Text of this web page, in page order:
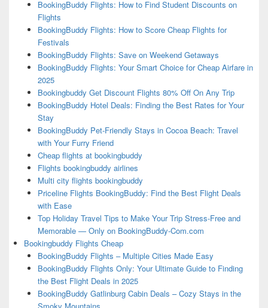
BookingBuddy Flights: How to Find Student Discounts on
Flights
BookingBuddy Flights: How to Score Cheap Flights for
Festivals
BookingBuddy Flights: Save on Weekend Getaways
BookingBuddy Flights: Your Smart Choice for Cheap Airfare in
2025
Bookingbuddy Get Discount Flights 80% Off On Any Trip
BookingBuddy Hotel Deals: Finding the Best Rates for Your
Stay
BookingBuddy Pet-Friendly Stays in Cocoa Beach: Travel
with Your Furry Friend
Cheap flights at bookingbuddy
Flights bookingbuddy airlines
Multi city flights bookingbuddy
Priceline Flights BookingBuddy: Find the Best Flight Deals
with Ease
Top Holiday Travel Tips to Make Your Trip Stress-Free and
Memorable — Only on BookingBuddy-Com.com
Bookingbuddy Flights Cheap
BookingBuddy Flights – Multiple Cities Made Easy
BookingBuddy Flights Only: Your Ultimate Guide to Finding
the Best Flight Deals in 2025
BookingBuddy Gatlinburg Cabin Deals – Cozy Stays in the
Smoky Mountains